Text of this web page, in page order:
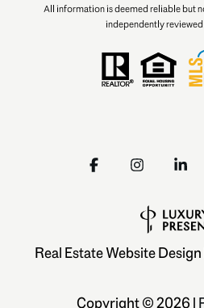
All information is deemed reliable but
independently
Real Estate Website
Copyright ©2026 |